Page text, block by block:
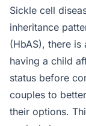
Sickle cell
inheritance
(HbAS), there
having a child
status before
couples to
their options.